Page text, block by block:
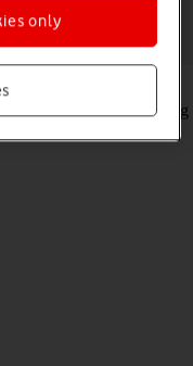
other devices by turning
only